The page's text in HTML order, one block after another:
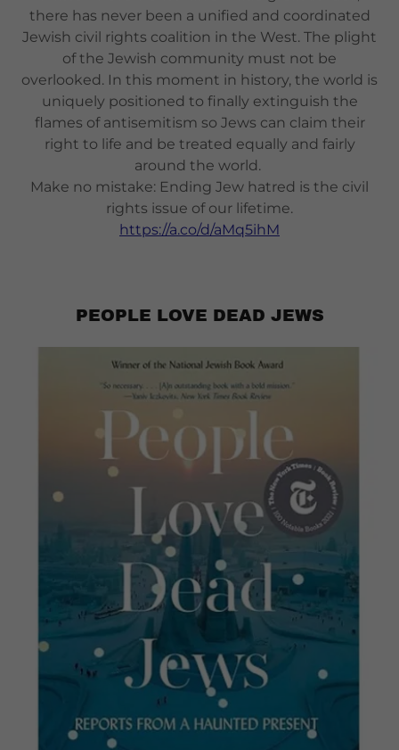
there has never been a unified and coordinated
Jewish civil rights coalition in the West. The plight
of the Jewish community must not be
overlooked. In this moment in history, the world is
uniquely positioned to finally extinguish the
flames of antisemitism so Jews can claim their
right to life and be treated equally and fairly
around the world.
Make no mistake: Ending Jew hatred is the civil
rights issue of our lifetime.
https://a.co/d/aMq5ihM
PEOPLE LOVE DEAD JEWS